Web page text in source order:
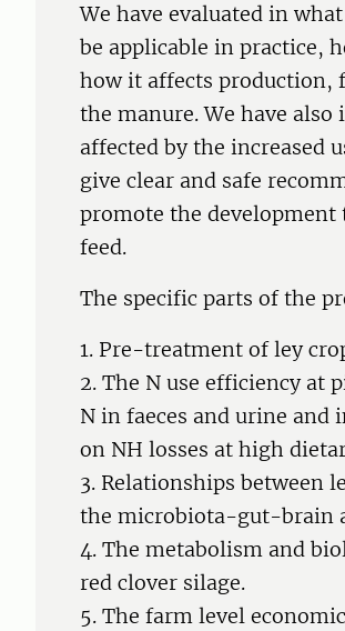
We have evaluated in
be applicable in practice,
how it affects production,
the manure. We have
affected by the increased
give clear and safe
promote the development
feed.
The specific parts of the
1. Pre-treatment of ley
2. The N use efficiency at
N in faeces and urine and
on NH losses at high
3. Relationships between
the microbiota-gut-brain
4. The metabolism and
red clover silage.
5. The farm level